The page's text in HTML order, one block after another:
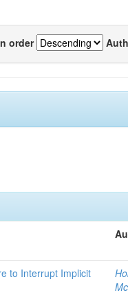
order
to Interrupt Implicit